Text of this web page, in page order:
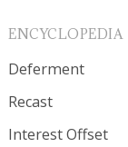
ENCYCLOPEDIA
Deferment
Recast
Interest Offset